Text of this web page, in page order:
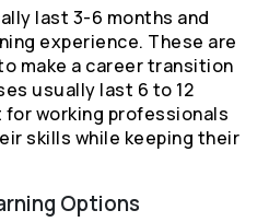
last 3-6 months and
experience. These are
make a career transition
usually last 6 to 12
working professionals
skills while keeping their
Options